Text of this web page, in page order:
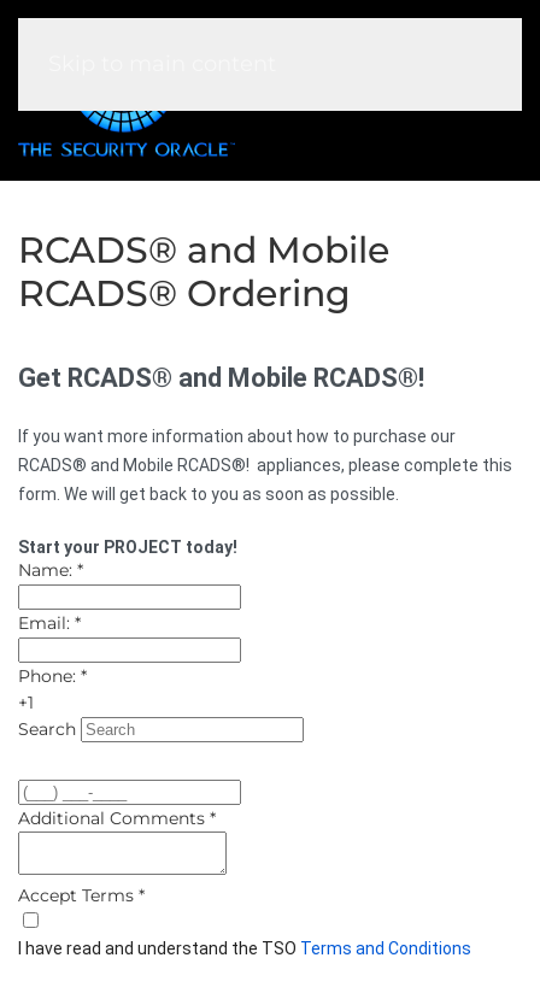
RCADS® and Mobile
RCADS® Ordering
Get RCADS® and Mobile RCADS®!
If you want more information about how to purchase our
RCADS® and Mobile RCADS®! appliances, please complete this
form. We will get back to you as soon as possible.
Start your PROJECT today!
Name: *
Email: *
Phone: *
+1
Search
Additional Comments *
Accept Terms *
I have read and understand the TSO Terms and Conditions